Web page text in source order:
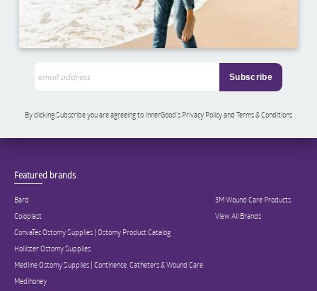
By clicking Subscribe you are agreeing to InnerGood’s Privacy Policy and Terms & Conditions
Featured brands
Bard
Coloplast
ConvaTec Ostomy Supplies | Ostomy Product Catalog
Hollister Ostomy Supplies
Medline Ostomy Supplies | Continence, Catheters & Wound Care
Medihoney
3M Wound Care Products
View All Brands